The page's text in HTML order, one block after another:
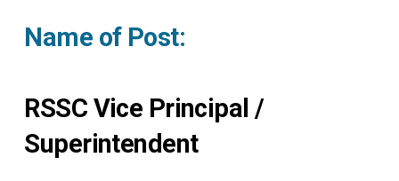
Name of Post:
RSSC Vice Principal /
Superintendent